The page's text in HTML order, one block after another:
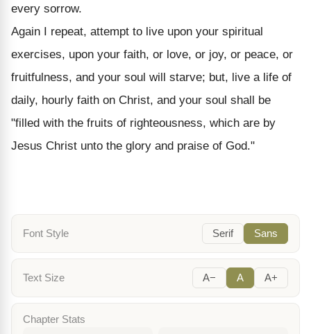
every sorrow.
Again I repeat, attempt to live upon your spiritual
exercises, upon your faith, or love, or joy, or peace, or
fruitfulness, and your soul will starve; but, live a life of
daily, hourly faith on Christ, and your soul shall be
"filled with the fruits of righteousness, which are by
Jesus Christ unto the glory and praise of God."
Font Style Serif Sans
Text Size A− A A+
Chapter Stats